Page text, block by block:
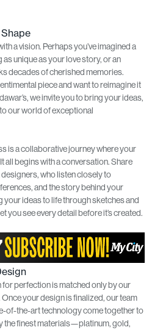
a vision. Perhaps you’ve imagined a
unique as your love story, or an
decades of cherished memories.
piece and want to reimagine it
we invite you to bring your ideas,
our world of exceptional
is a collaborative journey where your
all begins with a conversation. Share
who listen closely to
and the story behind your
your ideas to life through sketches and
you see every detail before it’s created.
for perfection is matched only by our
your design is finalized, our team
of-the-art technology come together to
the finest materials—platinum, gold,